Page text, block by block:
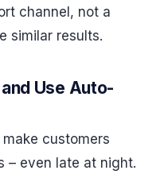
channel, not a
similar results.
Use Auto-
customers
– even late at night.